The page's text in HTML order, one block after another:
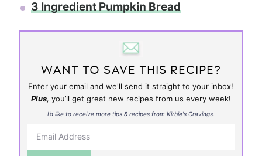
3 Ingredient Pumpkin Bread
WANT TO SAVE THIS RECIPE?
Enter your email and we'll send it straight to your inbox!
Plus, you’ll get great new recipes from us every week!
I’d like to receive more tips & recipes from Kirbie's Cravings.